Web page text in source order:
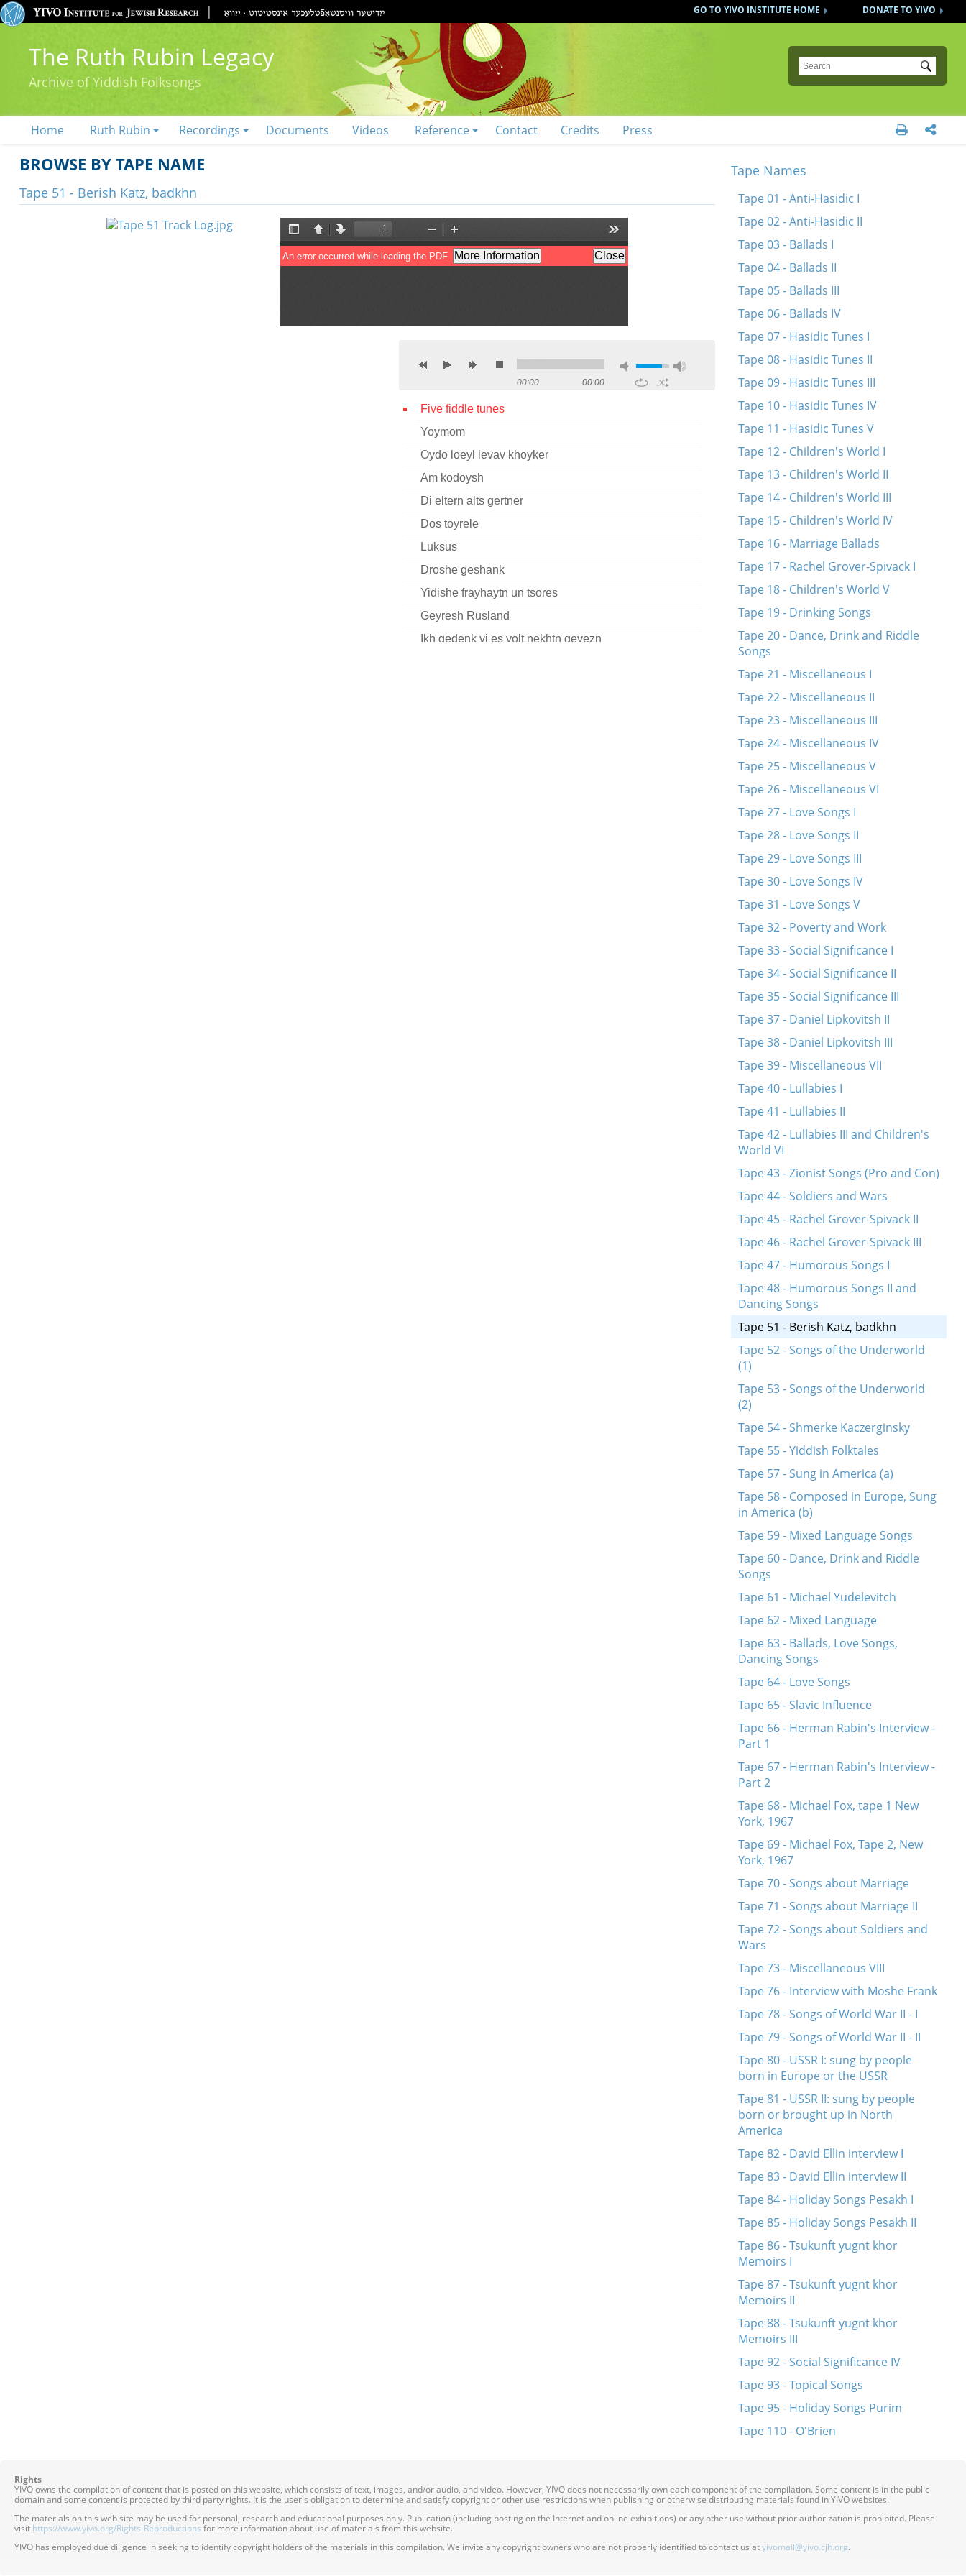
DONATE TO YIVO
GO TO YIVO INSTITUTE HOME
The Ruth Rubin Legacy
Archive of Yiddish Folksongs
Submit
Home Ruth Rubin Recordings Documents Videos Reference Contact Credits Press  
BROWSE BY TAPE NAME
Tape 51 - Berish Katz, badkhn
00:00 00:00
Five fiddle tunes
Yoymom
Oydo loeyl levav khoyker
Am kodoysh
Di eltern alts gertner
Dos toyrele
Luksus
Droshe geshank
Yidishe frayhaytn un tsores
Geyresh Rusland
Ikh gedenk vi es volt nekhtn gevezn
Tape Names
Tape 01 - Anti-Hasidic I
Tape 02 - Anti-Hasidic II
Tape 03 - Ballads I
Tape 04 - Ballads II
Tape 05 - Ballads III
Tape 06 - Ballads IV
Tape 07 - Hasidic Tunes I
Tape 08 - Hasidic Tunes II
Tape 09 - Hasidic Tunes III
Tape 10 - Hasidic Tunes IV
Tape 11 - Hasidic Tunes V
Tape 12 - Children's World I
Tape 13 - Children's World II
Tape 14 - Children's World III
Tape 15 - Children's World IV
Tape 16 - Marriage Ballads
Tape 17 - Rachel Grover-Spivack I
Tape 18 - Children's World V
Tape 19 - Drinking Songs
Tape 20 - Dance, Drink and Riddle
Songs
Tape 21 - Miscellaneous I
Tape 22 - Miscellaneous II
Tape 23 - Miscellaneous III
Tape 24 - Miscellaneous IV
Tape 25 - Miscellaneous V
Tape 26 - Miscellaneous VI
Tape 27 - Love Songs I
Tape 28 - Love Songs II
Tape 29 - Love Songs III
Tape 30 - Love Songs IV
Tape 31 - Love Songs V
Tape 32 - Poverty and Work
Tape 33 - Social Significance I
Tape 34 - Social Significance II
Tape 35 - Social Significance III
Tape 37 - Daniel Lipkovitsh II
Tape 38 - Daniel Lipkovitsh III
Tape 39 - Miscellaneous VII
Tape 40 - Lullabies I
Tape 41 - Lullabies II
Tape 42 - Lullabies III and Children's
World VI
Tape 43 - Zionist Songs (Pro and Con)
Tape 44 - Soldiers and Wars
Tape 45 - Rachel Grover-Spivack II
Tape 46 - Rachel Grover-Spivack III
Tape 47 - Humorous Songs I
Tape 48 - Humorous Songs II and
Dancing Songs
Tape 51 - Berish Katz, badkhn
Tape 52 - Songs of the Underworld
(1)
Tape 53 - Songs of the Underworld
(2)
Tape 54 - Shmerke Kaczerginsky
Tape 55 - Yiddish Folktales
Tape 57 - Sung in America (a)
Tape 58 - Composed in Europe, Sung
in America (b)
Tape 59 - Mixed Language Songs
Tape 60 - Dance, Drink and Riddle
Songs
Tape 61 - Michael Yudelevitch
Tape 62 - Mixed Language
Tape 63 - Ballads, Love Songs,
Dancing Songs
Tape 64 - Love Songs
Tape 65 - Slavic Influence
Tape 66 - Herman Rabin's Interview -
Part 1
Tape 67 - Herman Rabin's Interview -
Part 2
Tape 68 - Michael Fox, tape 1 New
York, 1967
Tape 69 - Michael Fox, Tape 2, New
York, 1967
Tape 70 - Songs about Marriage
Tape 71 - Songs about Marriage II
Tape 72 - Songs about Soldiers and
Wars
Tape 73 - Miscellaneous VIII
Tape 76 - Interview with Moshe Frank
Tape 78 - Songs of World War II - I
Tape 79 - Songs of World War II - II
Tape 80 - USSR I: sung by people
born in Europe or the USSR
Tape 81 - USSR II: sung by people
born or brought up in North
America
Tape 82 - David Ellin interview I
Tape 83 - David Ellin interview II
Tape 84 - Holiday Songs Pesakh I
Tape 85 - Holiday Songs Pesakh II
Tape 86 - Tsukunft yugnt khor
Memoirs I
Tape 87 - Tsukunft yugnt khor
Memoirs II
Tape 88 - Tsukunft yugnt khor
Memoirs III
Tape 92 - Social Significance IV
Tape 93 - Topical Songs
Tape 95 - Holiday Songs Purim
Tape 110 - O'Brien
Rights
YIVO owns the compilation of content that is posted on this website, which consists of text, images, and/or audio, and video. However, YIVO does not necessarily own each component of the compilation. Some content is in the public
domain and some content is protected by third party rights. It is the user's obligation to determine and satisfy copyright or other use restrictions when publishing or otherwise distributing materials found in YIVO websites.
The materials on this web site may be used for personal, research and educational purposes only. Publication (including posting on the Internet and online exhibitions) or any other use without prior authorization is prohibited. Please
visit https://www.yivo.org/Rights-Reproductions for more information about use of materials from this website.
YIVO has employed due diligence in seeking to identify copyright holders of the materials in this compilation. We invite any copyright owners who are not properly identified to contact us atyivomail@yivo.cjh.org.